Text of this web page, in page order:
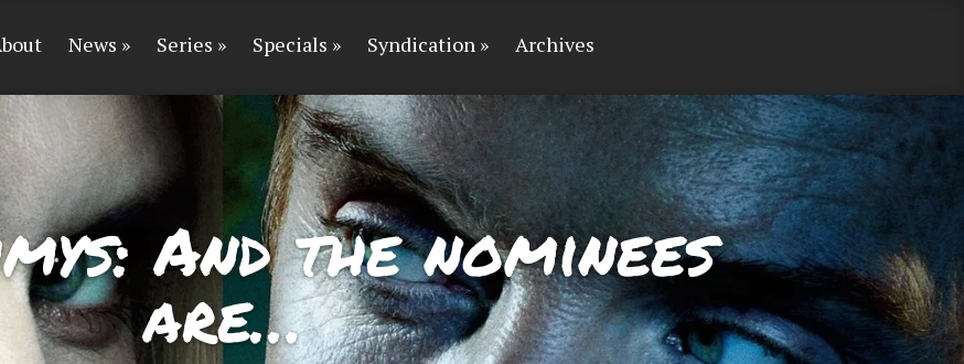
News Series Specials Syndication Archives
And the nominees
are…